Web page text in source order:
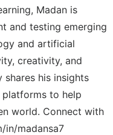
Madan is
and testing emerging
and artificial
creativity, and
his insights
to help
world. Connect with
in/madansa7